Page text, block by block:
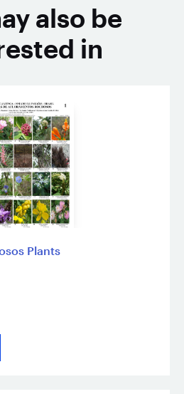
also be
in
Plants